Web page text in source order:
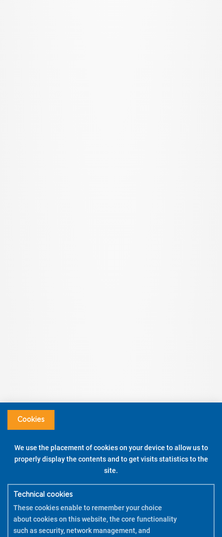
Cookies
We use the placement of cookies on your device to allow us to
properly display the contents and to get visits statistics to the
site.
Technical cookies
These cookies enable to remember your choice
about cookies on this website, the core functionality
such as security, network management, and